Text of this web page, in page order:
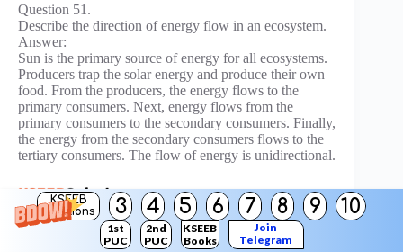
KSEEB
Solutions
3 4 5 6 7 8 9 10
1st
PUC
2nd
PUC
KSEEB
Books
Join
Telegram
Question 51.
Describe the direction of energy flow in an ecosystem.
Answer:
Sun is the primary source of energy for all ecosystems.
Producers trap the solar energy and produce their own
food. From the producers, the energy flows to the
primary consumers. Next, energy flows from the
primary consumers to the secondary consumers. Finally,
the energy from the secondary consumers flows to the
tertiary consumers. The flow of energy is unidirectional.
Question 52.
What percent of energy gets transferred to a higher